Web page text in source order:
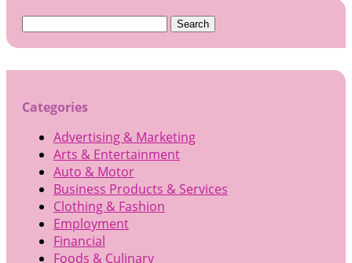
Search
Categories
Advertising & Marketing
Arts & Entertainment
Auto & Motor
Business Products & Services
Clothing & Fashion
Employment
Financial
Foods & Culinary